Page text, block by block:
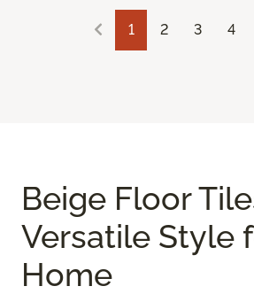
1 2 3 4
Beige Floor
Versatile Style
Home